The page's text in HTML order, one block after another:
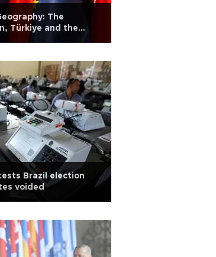
The
Türkiye and the
Brazil election
voided